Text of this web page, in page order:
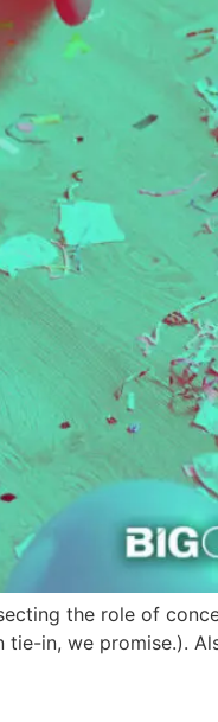
the role of
in, we promise.).